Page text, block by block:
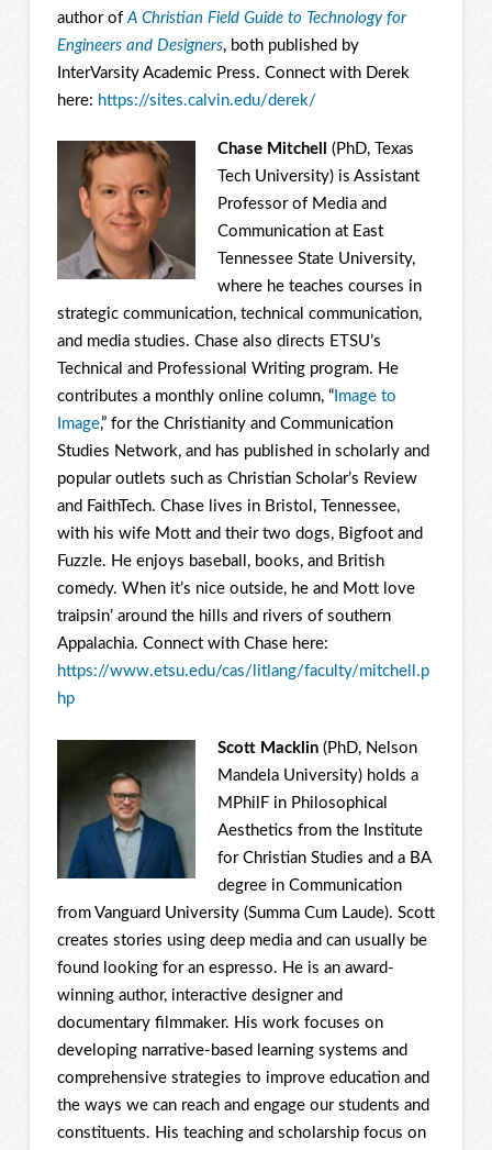
author of A Christian Field Guide to Technology for
Engineers and Designers, both published by
InterVarsity Academic Press. Connect with Derek
here: https://sites.calvin.edu/derek/
Chase Mitchell (PhD, Texas
Tech University) is Assistant
Professor of Media and
Communication at East
Tennessee State University,
where he teaches courses in
strategic communication, technical communication,
and media studies. Chase also directs ETSU’s
Technical and Professional Writing program. He
contributes a monthly online column, “Image to
Image,” for the Christianity and Communication
Studies Network, and has published in scholarly and
popular outlets such as Christian Scholar’s Review
and FaithTech. Chase lives in Bristol, Tennessee,
with his wife Mott and their two dogs, Bigfoot and
Fuzzle. He enjoys baseball, books, and British
comedy. When it’s nice outside, he and Mott love
traipsin’ around the hills and rivers of southern
Appalachia. Connect with Chase here:
https://www.etsu.edu/cas/litlang/faculty/mitchell.p
hp
Scott Macklin(PhD, Nelson
Mandela University) holds a
MPhilF in Philosophical
Aesthetics from the Institute
for Christian Studies and a BA
degree in Communication
from Vanguard University (Summa Cum Laude). Scott
creates stories using deep media and can usually be
found looking for an espresso. He is an award-
winning author, interactive designer and
documentary filmmaker. His work focuses on
developing narrative-based learning systems and
comprehensive strategies to improve education and
the ways we can reach and engage our students and
constituents. His teaching and scholarship focus on